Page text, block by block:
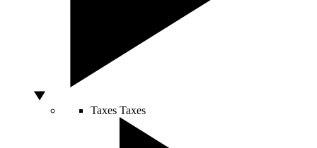
Taxes Taxes